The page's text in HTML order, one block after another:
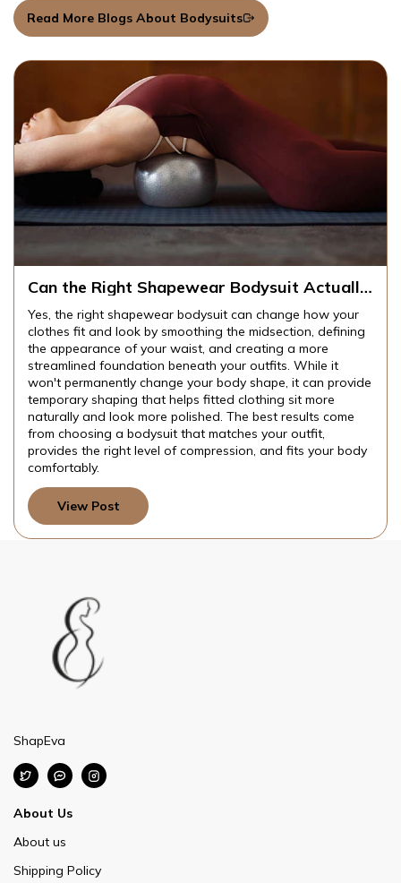
Read More Blogs About Bodysuits
Can the Right Shapewear Bodysuit Actually
Yes, the right shapewear bodysuit can change how your
clothes fit and look by smoothing the midsection, defining
the appearance of your waist, and creating a more
streamlined foundation beneath your outfits. While it
won't permanently change your body shape, it can provide
temporary shaping that helps fitted clothing sit more
naturally and look more polished. The best results come
from choosing a bodysuit that matches your outfit,
provides the right level of compression, and fits your body
comfortably.
View Post
ShapEva
About Us
About us
Shipping Policy